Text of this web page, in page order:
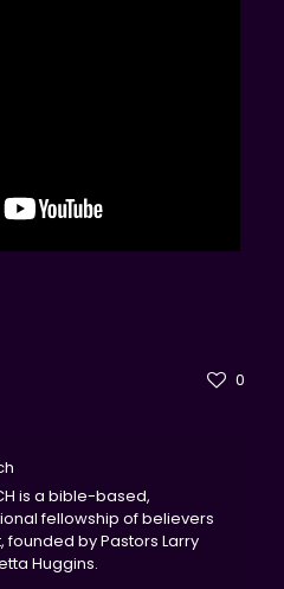
0
is a bible-based,
fellowship of believers
founded by Pastors Larry
Huggins.